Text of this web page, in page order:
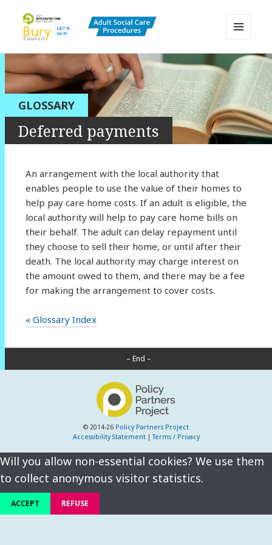
Bury Adult Social Care Policy
Procedures and Practice Portal
AND
WIDGETS
GLOSSARY
Deferred payments
An arrangement with the local authority that
enables people to use the value of their homes to
help pay care home costs. If an adult is eligible, the
local authority will help to pay care home bills on
their behalf. The adult can delay repayment until
they choose to sell their home, or until after their
death. The local authority may charge interest on
the amount owed to them, and there may be a fee
for making the arrangement to cover costs.
« Glossary Index
– End –
© 2014-26 Policy Partners Project
Accessibility Statement|Terms / Privacy
Will you allow non-essential cookies? We use them
to collect anonymous visitor statistics.
ACCEPT REFUSE